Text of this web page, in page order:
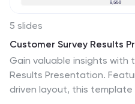
5 slides
Customer Survey Results
Gain valuable insights with
Results Presentation.
driven layout, this template